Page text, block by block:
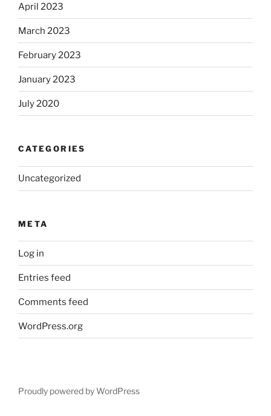
April 2023
March 2023
February 2023
January 2023
July 2020
CATEGORIES
Uncategorized
META
Log in
Entries feed
Comments feed
WordPress.org
Proudly powered by WordPress